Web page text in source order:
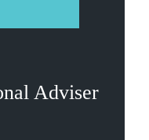
Adviser